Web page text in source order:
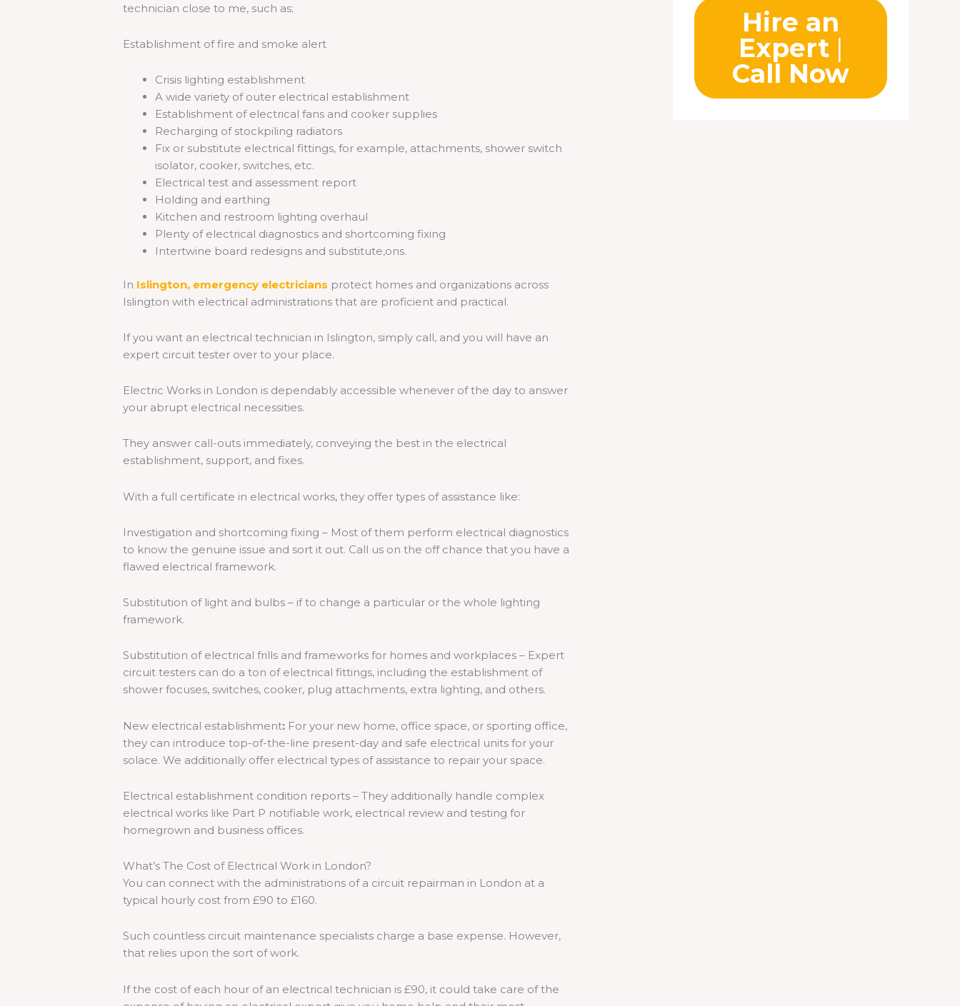
technician close to me, such as;
Establishment of fire and smoke alert
Crisis lighting establishment
A wide variety of outer electrical establishment
Establishment of electrical fans and cooker supplies
Recharging of stockpiling radiators
Fix or substitute electrical fittings, for example, attachments, shower switch
isolator, cooker, switches, etc.
Electrical test and assessment report
Holding and earthing
Kitchen and restroom lighting overhaul
Plenty of electrical diagnostics and shortcoming fixing
Intertwine board redesigns and substitute,ons.
In Islington, emergency electricians protect homes and organizations across
Islington with electrical administrations that are proficient and practical.
If you want an electrical technician in Islington, simply call, and you will have an
expert circuit tester over to your place.
Electric Works in London is dependably accessible whenever of the day to answer
your abrupt electrical necessities.
They answer call-outs immediately, conveying the best in the electrical
establishment, support, and fixes.
With a full certificate in electrical works, they offer types of assistance like:
Investigation and shortcoming fixing – Most of them perform electrical diagnostics
to know the genuine issue and sort it out. Call us on the off chance that you have a
flawed electrical framework.
Substitution of light and bulbs – if to change a particular or the whole lighting
framework.
Substitution of electrical frills and frameworks for homes and workplaces – Expert
circuit testers can do a ton of electrical fittings, including the establishment of
shower focuses, switches, cooker, plug attachments, extra lighting, and others.
New electrical establishment: For your new home, office space, or sporting office,
they can introduce top-of-the-line present-day and safe electrical units for your
solace. We additionally offer electrical types of assistance to repair your space.
Electrical establishment condition reports – They additionally handle complex
electrical works like Part P notifiable work, electrical review and testing for
homegrown and business offices.
What’s The Cost of Electrical Work in London?
You can connect with the administrations of a circuit repairman in London at a
typical hourly cost from £90 to £160.
Such countless circuit maintenance specialists charge a base expense. However,
that relies upon the sort of work.
If the cost of each hour of an electrical technician is £90, it could take care of the
Hire an
Expert|
Call Now